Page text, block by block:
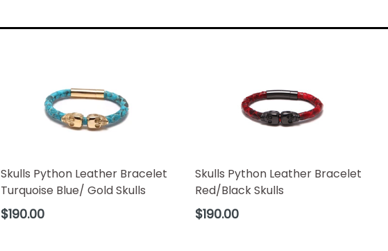
Skulls Python Leather Bracelet
Turquoise Blue/ Gold Skulls
Regular
$190.00
Skulls Python Leather Bracelet
Red/Black Skulls
Regular
$190.00